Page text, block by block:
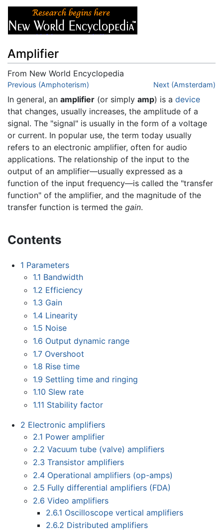
Amplifier
From New World Encyclopedia
Jump to:navigation,search
Previous (Amphoterism) Next (Amsterdam)
In general, an amplifier (or simply amp) is a device
that changes, usually increases, the amplitude of a
signal. The "signal" is usually in the form of a voltage
or current. In popular use, the term today usually
refers to an electronic amplifier, often for audio
applications. The relationship of the input to the
output of an amplifier—usually expressed as a
function of the input frequency—is called the "transfer
function" of the amplifier, and the magnitude of the
transfer function is termed the gain.
Contents
1 Parameters
1.1 Bandwidth
1.2 Efficiency
1.3 Gain
1.4 Linearity
1.5 Noise
1.6 Output dynamic range
1.7 Overshoot
1.8 Rise time
1.9 Settling time and ringing
1.10 Slew rate
1.11 Stability factor
2 Electronic amplifiers
2.1 Power amplifier
2.2 Vacuum tube (valve) amplifiers
2.3 Transistor amplifiers
2.4 Operational amplifiers (op-amps)
2.5 Fully differential amplifiers (FDA)
2.6 Video amplifiers
2.6.1 Oscilloscope vertical amplifiers
2.6.2 Distributed amplifiers